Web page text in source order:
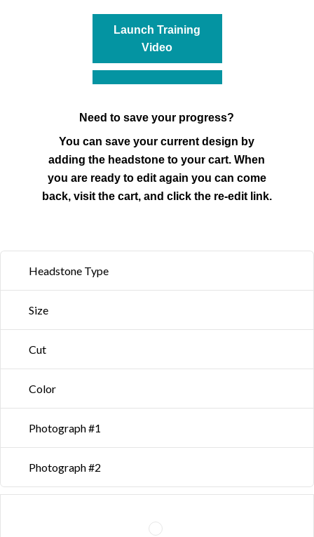
Launch Training
Video
Need to save your progress?
You can save your current design by
adding the headstone to your cart. When
you are ready to edit again you can come
back, visit the cart, and click the re-edit link.
Headstone Type
Size
Cut
Color
Photograph #1
Photograph #2